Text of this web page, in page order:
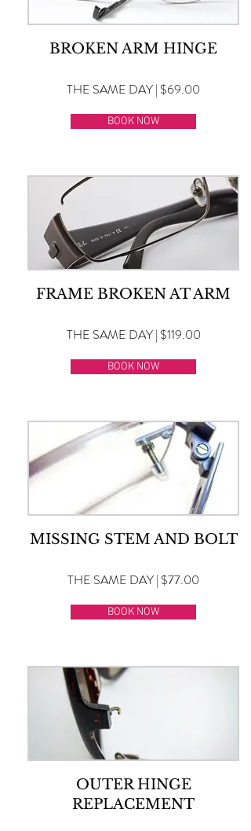
BROKEN ARM HINGE
THE SAME DAY | $69.00
BOOK NOW
FRAME BROKEN AT ARM
THE SAME DAY | $119.00
BOOK NOW
MISSING STEM AND BOLT
THE SAME DAY | $77.00
BOOK NOW
OUTER HINGE
REPLACEMENT